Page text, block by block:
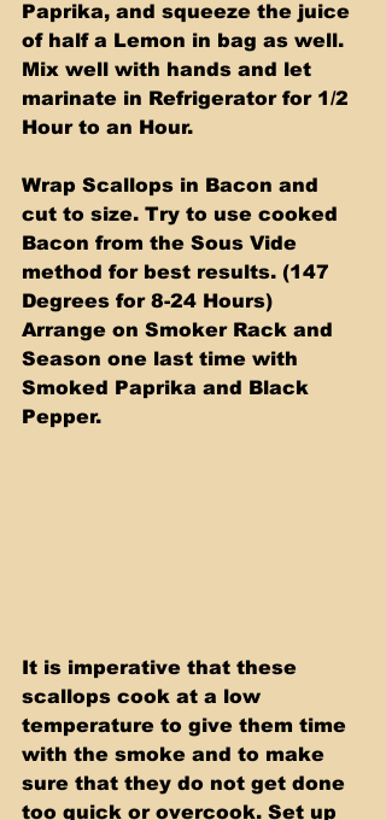
Paprika, and squeeze the juice
of half a Lemon in bag as well.
Mix well with hands and let
marinate in Refrigerator for 1/2
Hour to an Hour.
Wrap Scallops in Bacon and
cut to size. Try to use cooked
Bacon from the Sous Vide
method for best results. (147
Degrees for 8-24 Hours)
Arrange on Smoker Rack and
Season one last time with
Smoked Paprika and Black
Pepper.
It is imperative that these
scallops cook at a low
temperature to give them time
with the smoke and to make
sure that they do not get done
too quick or overcook. Set up